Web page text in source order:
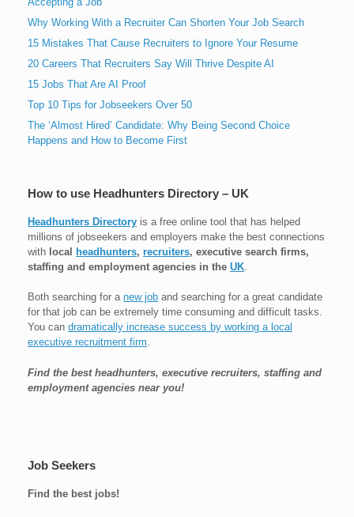
Why Working With a Recruiter Can Shorten Your Job Search
15 Mistakes That Cause Recruiters to Ignore Your Resume
20 Careers That Recruiters Say Will Thrive Despite AI
15 Jobs That Are AI Proof
Top 10 Tips for Jobseekers Over 50
The ‘Almost Hired’ Candidate: Why Being Second Choice
Happens and How to Become First
How to use Headhunters Directory – UK
Headhunters Directory is a free online tool that has helped
millions of jobseekers and employers make the best connections
with local headhunters, recruiters, executive search firms,
staffing and employment agencies in the UK
Both searching for a new job and searching for a great candidate
for that job can be extremely time consuming and difficult tasks.
You can dramatically increase success by working a local
executive recruitment firm.
Find the best headhunters, executive recruiters, staffing and
employment agencies near you!
Job Seekers
Find the best jobs!